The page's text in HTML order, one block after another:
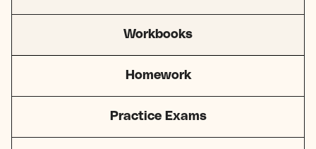
Workbooks
Homework
Practice Exams